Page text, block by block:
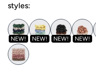
styles:
NEW! NEW! NEW! NEW!